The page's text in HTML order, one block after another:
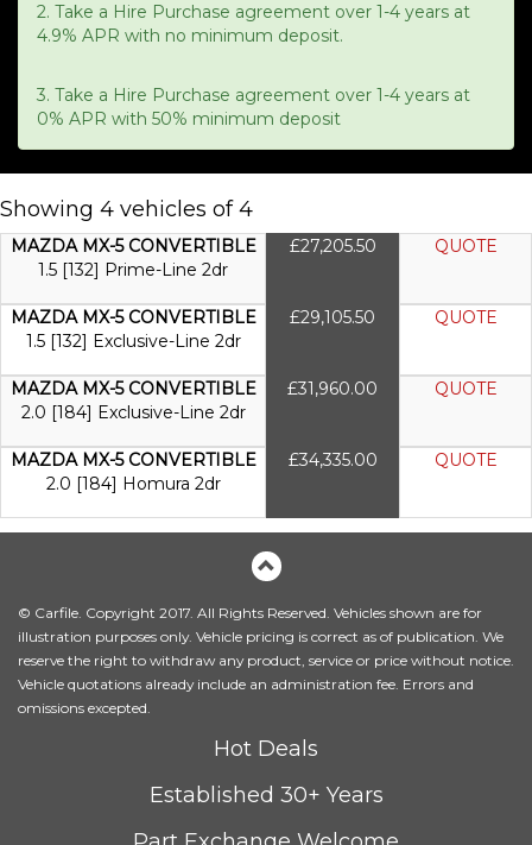
2. Take a Hire Purchase agreement over 1-4 years at
4.9% APR with no minimum deposit.
3. Take a Hire Purchase agreement over 1-4 years at
0% APR with 50% minimum deposit
Showing 4 vehicles of 4
MAZDA MX-5 CONVERTIBLE
1.5 [132] Prime-Line 2dr
£27,205.50 QUOTE
MAZDA MX-5 CONVERTIBLE
1.5 [132] Exclusive-Line 2dr
£29,105.50 QUOTE
MAZDA MX-5 CONVERTIBLE
2.0 [184] Exclusive-Line 2dr
£31,960.00 QUOTE
MAZDA MX-5 CONVERTIBLE
2.0 [184] Homura 2dr
£34,335.00 QUOTE
© Carfile. Copyright 2017. All Rights Reserved. Vehicles shown are for
illustration purposes only. Vehicle pricing is correct as of publication. We
reserve the right to withdraw any product, service or price without notice.
Vehicle quotations already include an administration fee. Errors and
omissions excepted.
Hot Deals
Established 30+ Years